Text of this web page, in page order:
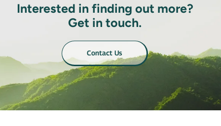
Interested in finding out more?
Get in touch.
Contact Us